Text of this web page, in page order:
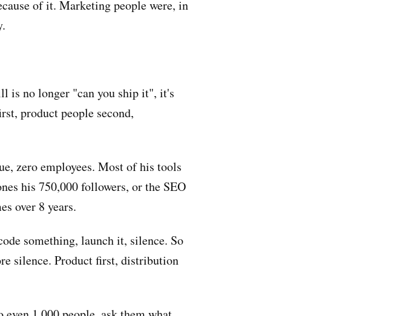
of it. Marketing people were, in
is no longer "can you ship it", it's
product people second,
zero employees. Most of his tools
his 750,000 followers, or the SEO
over 8 years.
something, launch it, silence. So
silence. Product first, distribution